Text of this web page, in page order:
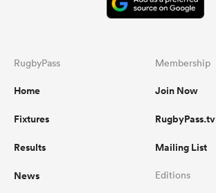
RugbyPass
Home
Fixtures
Results
News
Membership
Join Now
RugbyPass.tv
Mailing List
Editions